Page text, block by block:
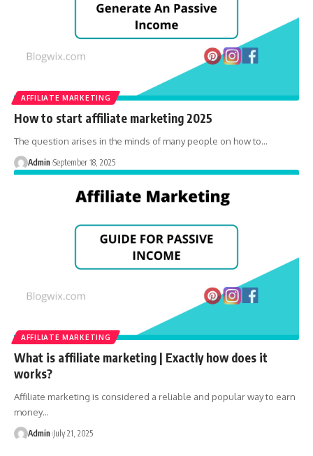
AFFILIATE MARKETING
How to start affiliate marketing 2025
The question arises in the minds of many people on how to…
Admin September 18, 2025
AFFILIATE MARKETING
What is affiliate marketing | Exactly how does it
works?
Affiliate marketing is considered a reliable and popular way to earn
money…
Admin July 21, 2025